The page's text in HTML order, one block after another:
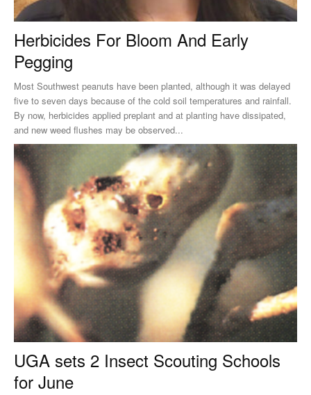
Herbicides For Bloom And Early
Pegging
Most Southwest peanuts have been planted, although it was delayed
five to seven days because of the cold soil temperatures and rainfall.
By now, herbicides applied preplant and at planting have dissipated,
and new weed flushes may be observed...
UGA sets 2 Insect Scouting Schools
for June